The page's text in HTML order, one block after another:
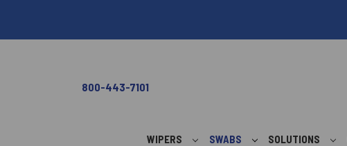
800-443-7101
WIPERS SWABS SOLUTIONS